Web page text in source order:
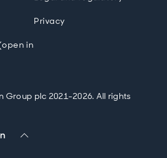
Privacy
in
in new window
plc 2021-2026. All rights